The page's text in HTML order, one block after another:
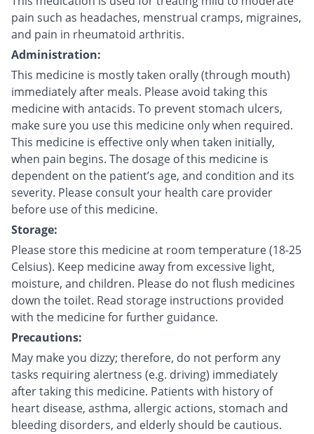
pain such as headaches, menstrual cramps, migraines,
and pain in rheumatoid arthritis.
Administration:
This medicine is mostly taken orally (through mouth)
immediately after meals. Please avoid taking this
medicine with antacids. To prevent stomach ulcers,
make sure you use this medicine only when required.
This medicine is effective only when taken initially,
when pain begins. The dosage of this medicine is
dependent on the patient’s age, and condition and its
severity. Please consult your health care provider
before use of this medicine.
Storage:
Please store this medicine at room temperature (18-25
Celsius). Keep medicine away from excessive light,
moisture, and children. Please do not flush medicines
down the toilet. Read storage instructions provided
with the medicine for further guidance.
Precautions:
May make you dizzy; therefore, do not perform any
tasks requiring alertness (e.g. driving) immediately
after taking this medicine. Patients with history of
heart disease, asthma, allergic actions, stomach and
bleeding disorders, and elderly should be cautious.